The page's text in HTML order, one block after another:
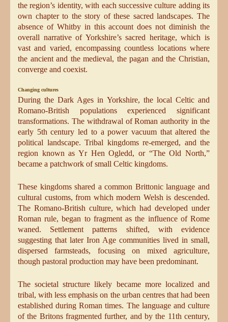
the region’s identity, with each successive culture adding its
own chapter to the story of these sacred landscapes. The
absence of Whitby in this account does not diminish the
overall narrative of Yorkshire’s sacred heritage, which is
vast and varied, encompassing countless locations where
the ancient and the medieval, the pagan and the Christian,
converge and coexist.
Changing cultures
During the Dark Ages in Yorkshire, the local Celtic and
Romano-British populations experienced significant
transformations. The withdrawal of Roman authority in the
early 5th century led to a power vacuum that altered the
political landscape. Tribal kingdoms re-emerged, and the
region known as Yr Hen Ogledd, or “The Old North,”
became a patchwork of small Celtic kingdoms.
These kingdoms shared a common Brittonic language and
cultural customs, from which modern Welsh is descended.
The Romano-British culture, which had developed under
Roman rule, began to fragment as the influence of Rome
waned. Settlement patterns shifted, with evidence
suggesting that later Iron Age communities lived in small,
dispersed farmsteads, focusing on mixed agriculture,
though pastoral production may have been predominant.
The societal structure likely became more localized and
tribal, with less emphasis on the urban centres that had been
established during Roman times. The language and culture
of the Britons fragmented further, and by the 11th century,